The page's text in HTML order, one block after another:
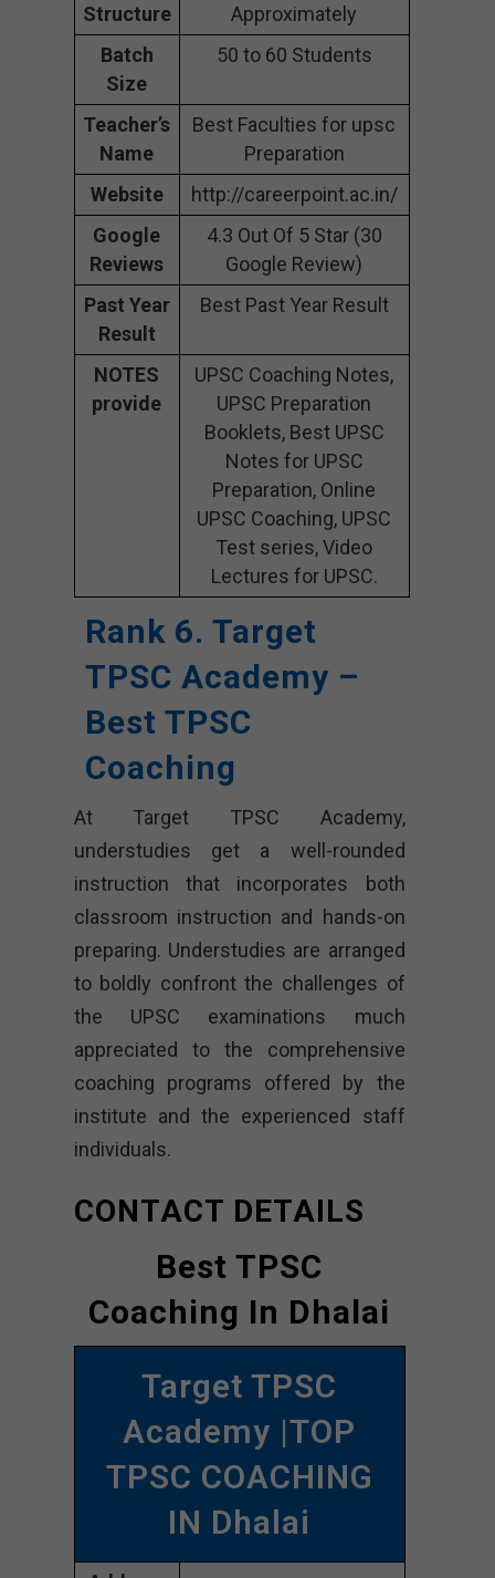
Structure
Approximately
Batch
Size
50 to 60 Students
Teacher’s
Name
Best Faculties for upsc
Preparation
Website
http://careerpoint.ac.in/
Google
Reviews
4.3 Out Of 5 Star (30
Google Review)
Past Year
Result
Best Past Year Result
NOTES
provide
UPSC Coaching Notes,
UPSC Preparation
Booklets, Best UPSC
Notes for UPSC
Preparation, Online
UPSC Coaching, UPSC
Test series, Video
Lectures for UPSC.
Rank 6. Target
TPSC Academy –
Best TPSC
Coaching
At Target TPSC Academy,
understudies get a well-rounded
instruction that incorporates both
classroom instruction and hands-on
preparing. Understudies are arranged
to boldly confront the challenges of
the UPSC examinations much
appreciated to the comprehensive
coaching programs offered by the
institute and the experienced staff
individuals.
CONTACT DETAILS
Best TPSC
Coaching In Dhalai
Target TPSC
Academy |TOP
TPSC COACHING
IN Dhalai